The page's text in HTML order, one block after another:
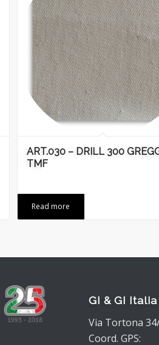
ART.030 – DRILL 300
TMF
Read more
GI & GI
Via Tortona
Coord. GPS: